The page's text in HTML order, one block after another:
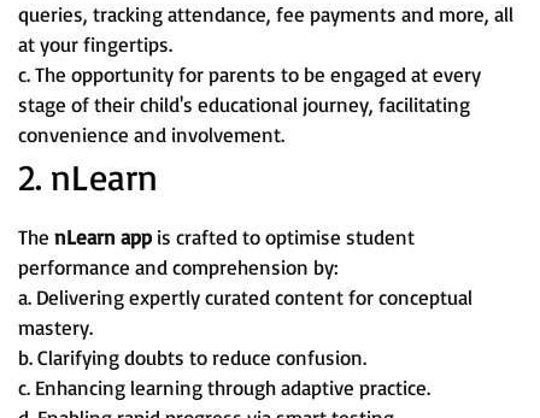
queries, tracking attendance, fee payments and more, all
at your fingertips.
c. The opportunity for parents to be engaged at every
stage of their child's educational journey, facilitating
convenience and involvement.
2. nLearn
The nLearn app is crafted to optimise student
performance and comprehension by:
a. Delivering expertly curated content for conceptual
mastery.
b. Clarifying doubts to reduce confusion.
c. Enhancing learning through adaptive practice.